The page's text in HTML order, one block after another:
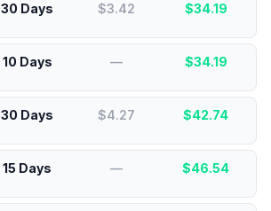
30 Days $3.42 $34.19
10 Days — $34.19
30 Days $4.27 $42.74
15 Days — $46.54